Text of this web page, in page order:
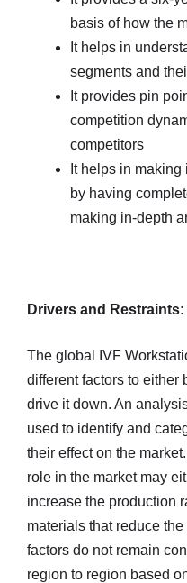
basis of how the
It helps in
segments and
It provides pin
competition
competitors
It helps in
by having
making in-depth
Drivers and Restraints:
The global IVF
different factors to either
drive it down. An
used to identify and
their effect on the
role in the market may
increase the production
materials that reduce
factors do not remain
region to region based